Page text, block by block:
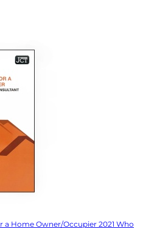
a Home Owner/Occupier 2021 Who